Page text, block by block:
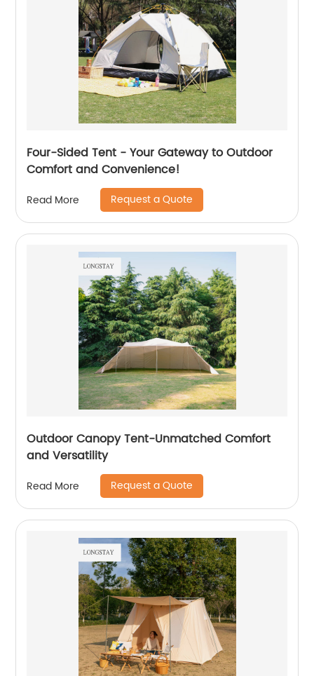
Four-Sided Tent - Your Gateway to Outdoor
Comfort and Convenience!
Read More Request a Quote
Outdoor Canopy Tent-Unmatched Comfort
and Versatility
Read More Request a Quote